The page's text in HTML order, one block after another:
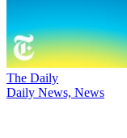
The Daily
Daily News, News